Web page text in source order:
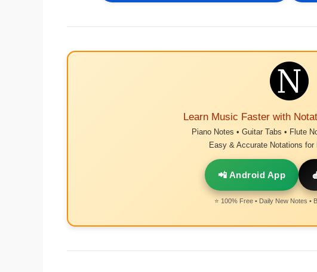
Learn Music Faster with
Piano Notes • Guitar Tabs • Flute
Easy & Accurate Notations for
📲 Android App
⭐ 100% Free • Daily New Notes •